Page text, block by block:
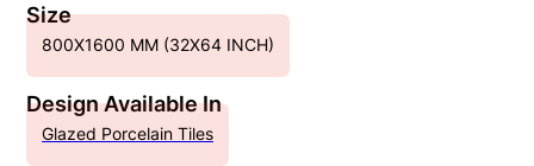
Size
800X1600 MM (32X64 INCH)
Design Available In
Glazed Porcelain Tiles